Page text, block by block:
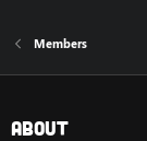
Members
About